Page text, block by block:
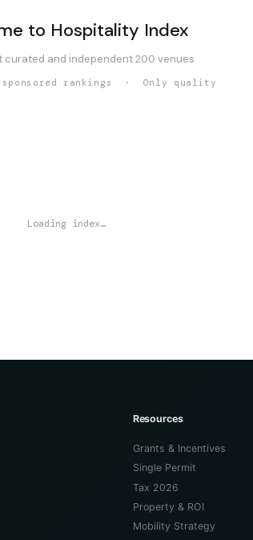
to Hospitality Index
curated and independent 200 venues
rankings · Only quality
Loading index…
Resources
Grants & Incentives
Single Permit
Tax 2026
Property & ROI
Mobility Strategy